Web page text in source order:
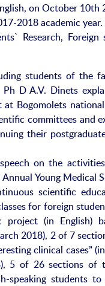
on October 10th
2018 academic
Research, Foreign
students of the
D A.V. Dinets
Bogomolets
committees and
their
on the
Young Medical
scientific
for foreign
(in English)
2018), 2 of 7
clinical cases”
5 of 26 sections of
speaking students